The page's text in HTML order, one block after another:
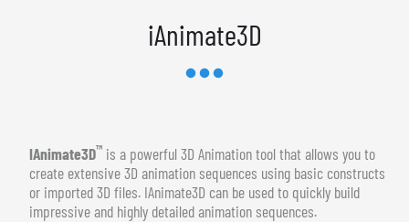
iAnimate3D
IAnimate3D™ is a powerful 3D Animation tool that allows you to
create extensive 3D animation sequences using basic constructs
or imported 3D files. IAnimate3D can be used to quickly build
impressive and highly detailed animation sequences.